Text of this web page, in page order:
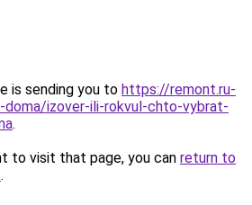
is sending you to https://remont.ru-
izover-ili-rokvul-chto-vybrat-
.
to visit that page, you can return to
.